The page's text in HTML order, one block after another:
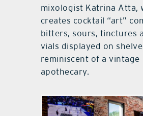
mixologist Katrina Atta,
creates cocktail “art”
bitters, sours, tinctures
vials displayed on
reminiscent of a vintage
apothecary.